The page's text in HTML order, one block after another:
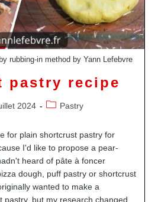
rubbing-in method by Yann Lefebvre
pastry recipe
2024
PostPastry
for plain shortcrust pastry for
I'd like to propose a pear-
heard of pâte à foncer
dough, puff pastry or shortcrust
wanted to make a
pastry, but my research changed